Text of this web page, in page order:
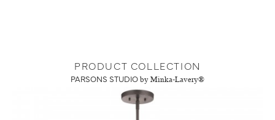
PRODUCT COLLECTION
PARSONS STUDIO by Minka-Lavery®